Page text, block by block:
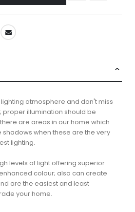
atmosphere and don't miss
proper illumination should be
are areas in our home which
shadows when these are the very
lighting.
levels of light offering superior
colour; also can create
are the easiest and least
your home.